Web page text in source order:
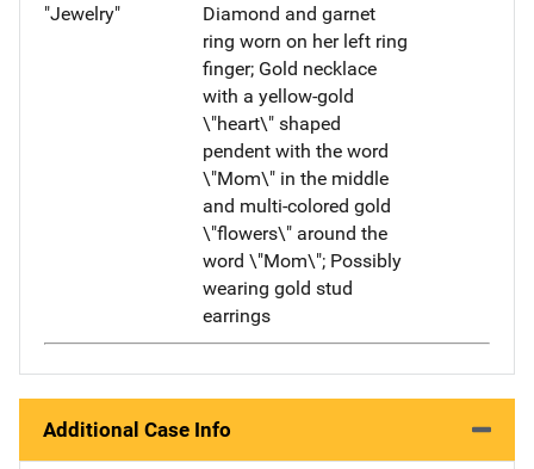
"Jewelry"
Diamond and garnet
ring worn on her left ring
finger; Gold necklace
with a yellow-gold
\"heart\" shaped
pendent with the word
\"Mom\" in the middle
and multi-colored gold
\"flowers\" around the
word \"Mom\"; Possibly
wearing gold stud
earrings
Additional Case Info